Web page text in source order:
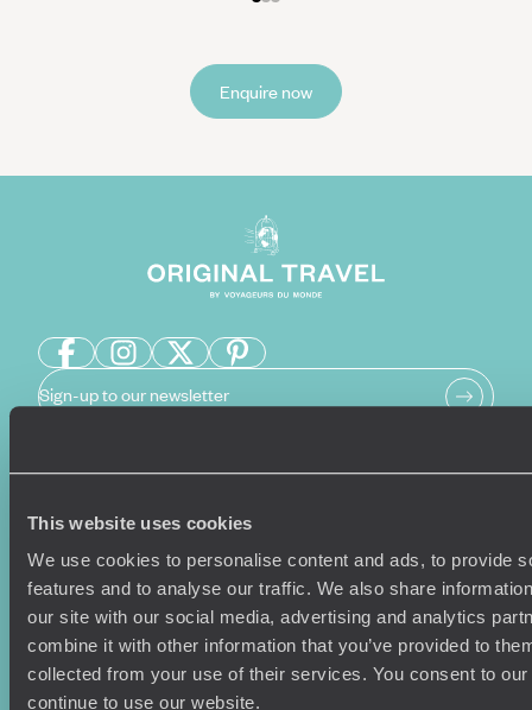
This website uses cookies
We use cookies to personalise content and ads, to provide
features and to analyse our traffic. We also share
our site with our social media, advertising and analytics
combine it with other information that you’ve provided to
collected from your use of their services. You consent to
continue to use our website.
Enquire now
Sign-up to our newsletter
Holiday Ideas
Where To Go?
Honeymoons
Family Holidays
Couples Holidays
Summer Holidays
Luxury Cruises
Terms & Conditions
Copyrights
Sitemap
Cookie Policy
Privacy Policy